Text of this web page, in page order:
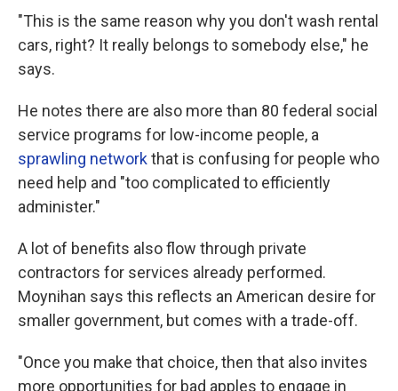
"This is the same reason why you don't wash rental
cars, right? It really belongs to somebody else," he
says.
He notes there are also more than 80 federal social
service programs for low-income people, a
sprawling networkthat is confusing for people who
need help and "too complicated to efficiently
administer."
A lot of benefits also flow through private
contractors for services already performed.
Moynihan says this reflects an American desire for
smaller government, but comes with a trade-off.
"Once you make that choice, then that also invites
more opportunities for bad apples to engage in